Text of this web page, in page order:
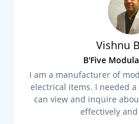
Vishnu
B'Five
I am a manufacturer of
electrical items. I needed
can view and inquire
effectively